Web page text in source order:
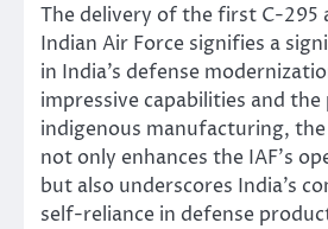
The delivery of the first C-
Indian Air Force signifies a
in India’s defense
impressive capabilities and
indigenous manufacturing,
not only enhances the IAF’s
but also underscores India’s
self-reliance in defense